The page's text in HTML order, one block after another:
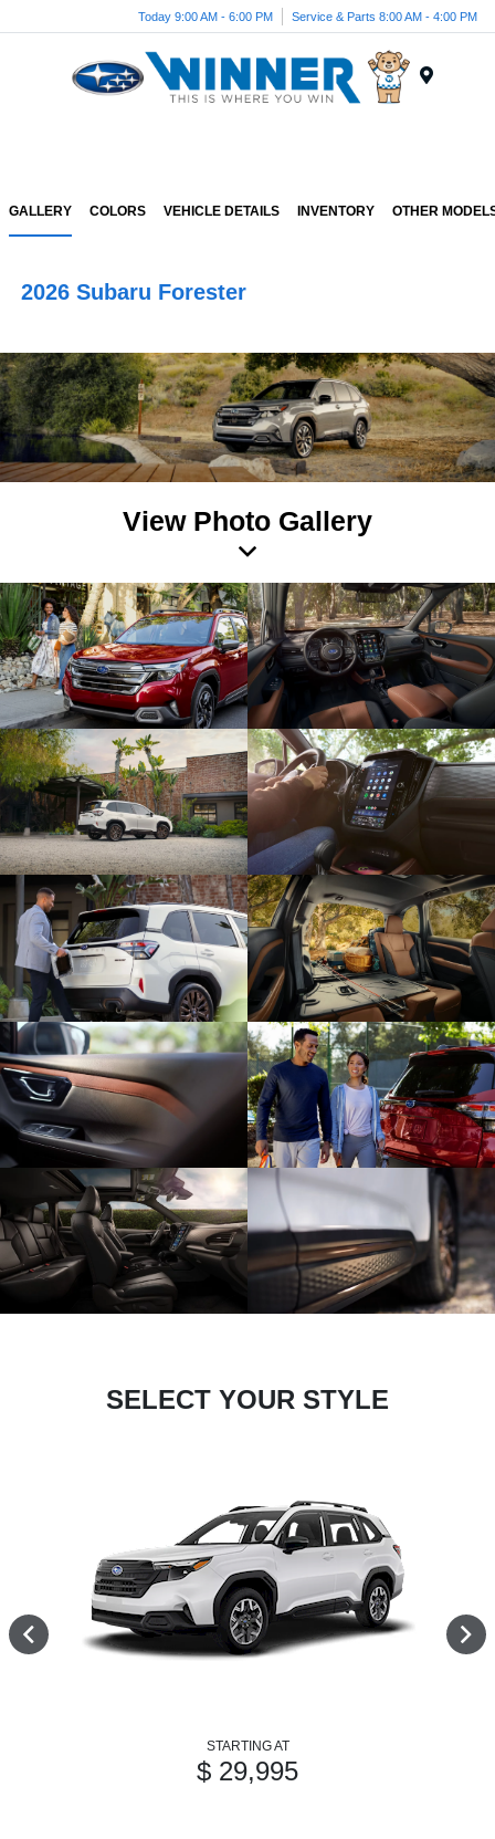
Today 9:00 AM - 6:00 PM Service & Parts 8:00 AM - 4:00 PM
GALLERY COLORS VEHICLE DETAILS INVENTORY OTHER
2026 Subaru Forester
View Photo Gallery
SELECT YOUR STYLE
STARTING AT
$ 29,995